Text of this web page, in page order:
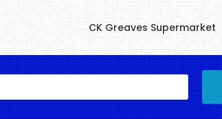
CK Greaves Supermarket
Submit